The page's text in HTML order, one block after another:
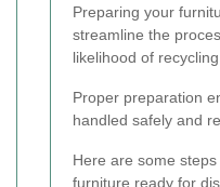
Preparing your
streamline the
likelihood of
Proper preparation
handled safely and
Here are some
furniture ready for